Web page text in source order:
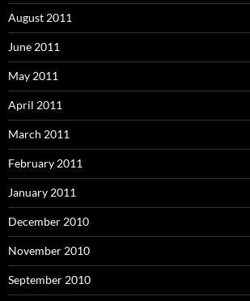
August 2011
June 2011
May 2011
April 2011
March 2011
February 2011
January 2011
December 2010
November 2010
September 2010